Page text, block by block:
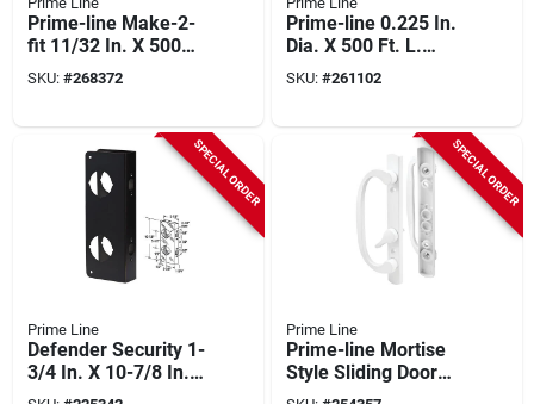
Prime-line Make-2-
fit 11/32 In. X 500
Ft. Black Vinyl Flat
Screen Spline
SKU: #268372
Prime-line 0.225 In.
Dia. X 500 Ft. L.
Black Foam Screen
Spline
SKU: #261102
SPECIAL ORDER
Prime Line
Defender Security 1-
3/4 In. X 10-7/8 In.
Door Thickness
SPECIAL ORDER
Prime Line
Prime-line Mortise
Style Sliding Door
Handle Set With